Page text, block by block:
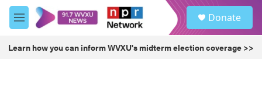
Skip to main content
M
e
u
Donate
Learn how you can inform WVXU's midterm election coverage >>